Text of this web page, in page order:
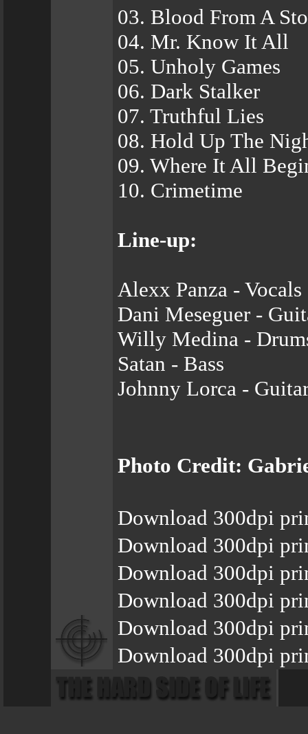
03. Blood From A
04. Mr. Know It All
05. Unholy Games
06. Dark Stalker
07. Truthful Lies
08. Hold Up The
09. Where It All
10. Crimetime
Line-up:
Alexx Panza - Vocals
Dani Meseguer -
Willy Medina -
Satan - Bass
Johnny Lorca -
Photo Credit:
Download 300dpi
Download 300dpi
Download 300dpi
Download 300dpi
Download 300dpi
Download 300dpi